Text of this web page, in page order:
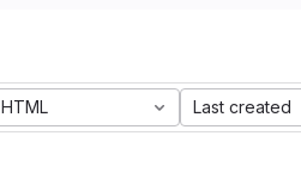
HTML Last created